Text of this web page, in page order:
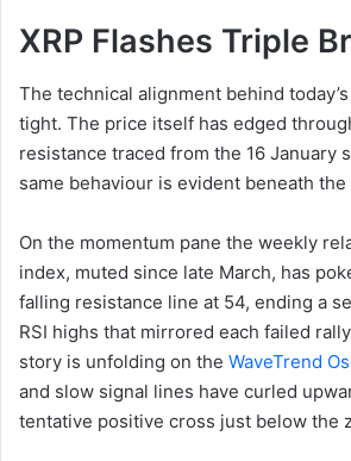
XRP Flashes Triple
The technical alignment behind
tight. The price itself has edged
resistance traced from the 16 January
same behaviour is evident beneath
On the momentum pane the weekly
index, muted since late March, has
falling resistance line at 54, ending a
RSI highs that mirrored each failed
story is unfolding on the WaveTrend
and slow signal lines have curled
tentative positive cross just below the